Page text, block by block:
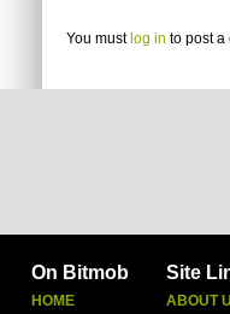
You must log in to post a
On Bitmob
HOME
Site
ABOUT